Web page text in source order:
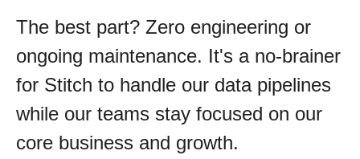
The best part? Zero engineering or
ongoing maintenance. It's a no-brainer
for Stitch to handle our data pipelines
while our teams stay focused on our
core business and growth.